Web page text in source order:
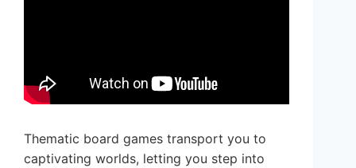
Thematic board games transport you to
captivating worlds, letting you step into